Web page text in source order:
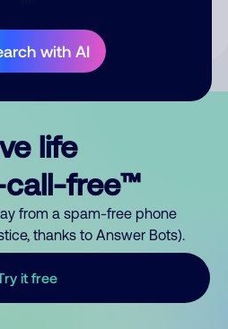
with AI
life
free™
from a spam-free phone
thanks to Answer Bots).
it free